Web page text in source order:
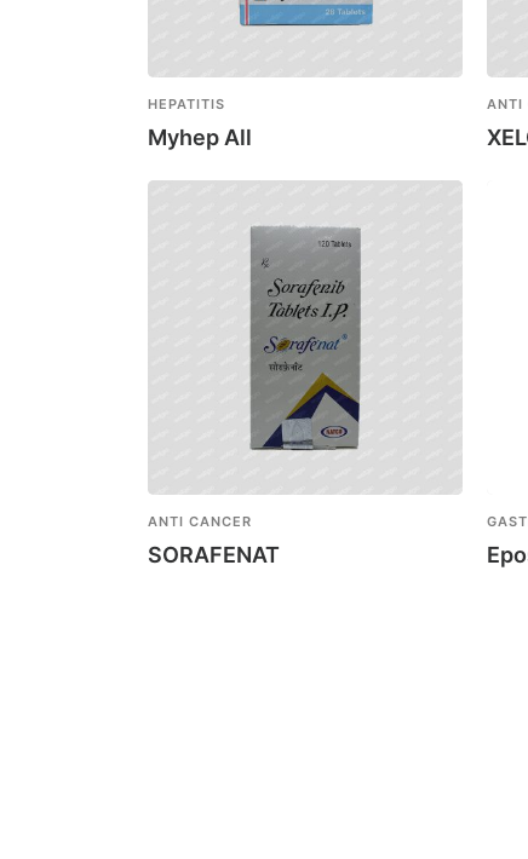
HEPATITIS
Myhep All
ANTI
ANTI CANCER
SORAFENAT